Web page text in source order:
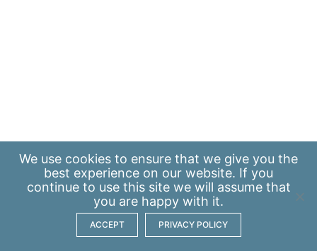
We use cookies to ensure that we give you the
best experience on our website. If you
continue to use this site we will assume that
you are happy with it.
ACCEPT PRIVACY POLICY